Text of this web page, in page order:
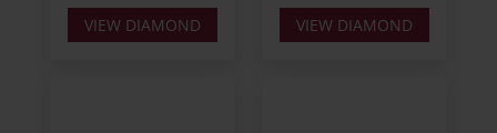
VIEW DIAMOND VIEW DIAMOND